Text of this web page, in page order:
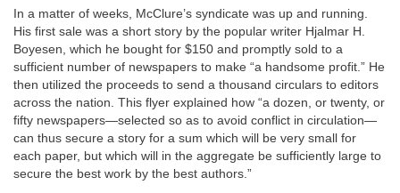
In a matter of weeks, McClure’s syndicate was up and running.
His first sale was a short story by the popular writer Hjalmar H.
Boyesen, which he bought for $150 and promptly sold to a
sufficient number of newspapers to make “a handsome profit.” He
then utilized the proceeds to send a thousand circulars to editors
across the nation. This flyer explained how “a dozen, or twenty, or
fifty newspapers—selected so as to avoid conflict in circulation—
can thus secure a story for a sum which will be very small for
each paper, but which will in the aggregate be sufficiently large to
secure the best work by the best authors.”